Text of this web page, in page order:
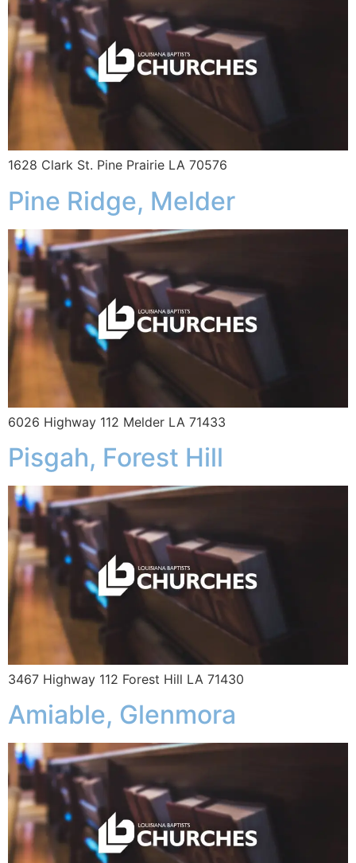
1628 Clark St. Pine Prairie LA 70576
Pine Ridge, Melder
6026 Highway 112 Melder LA 71433
Pisgah, Forest Hill
3467 Highway 112 Forest Hill LA 71430
Amiable, Glenmora